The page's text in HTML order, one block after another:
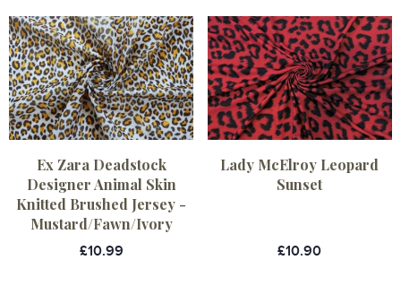
Ex Zara Deadstock
Designer Animal Skin
Knitted Brushed Jersey -
Mustard/Fawn/Ivory
£10.99
Lady McElroy Leopard
Sunset
£10.90